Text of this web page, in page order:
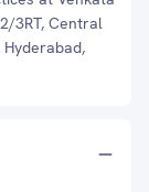
3RT, Central